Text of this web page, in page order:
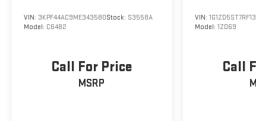
VIN: 3KPF44AC9ME343580Stock: S3558A
Model: C6482
Call For Price
MSRP
VIN:
Model: 1ZD69
Call